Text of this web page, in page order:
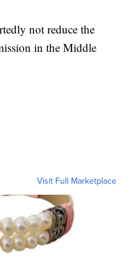
not reduce the
in the Middle
Visit Full Marketplace